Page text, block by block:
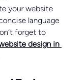
your website
language
forget to
design in